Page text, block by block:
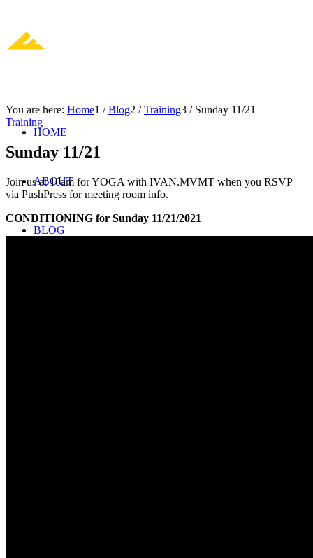
HOME
ABOUT
BLOG
You are here: Home1 / Blog2 / Training3 / Sunday 11/21
Training
Sunday 11/21
Join us at 10am for YOGA with IVAN.MVMT when you RSVP
via PushPress for meeting room info.
CONDITIONING for Sunday 11/21/2021